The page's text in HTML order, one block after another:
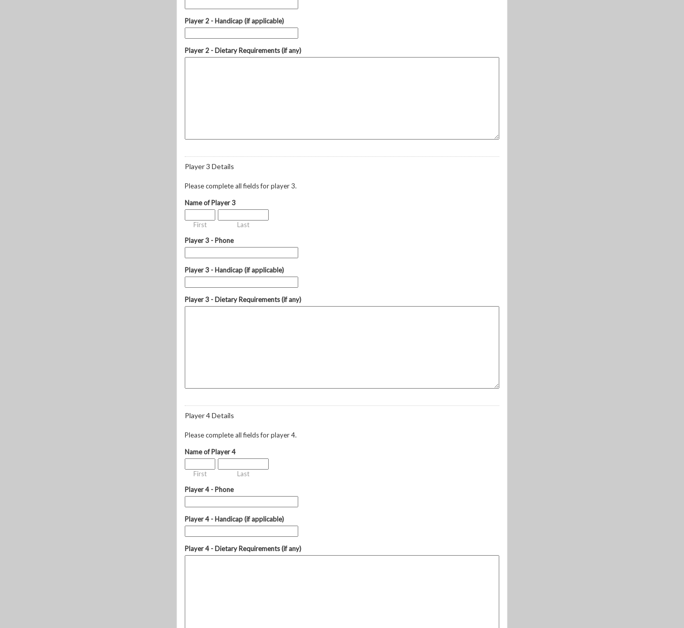
Player 2 - Handicap (if applicable)
Player 2 - Dietary Requirements (if any)
Player 3 Details
Please complete all fields for player 3.
Name of Player 3
First
Last
Player 3 - Phone
Player 3 - Handicap (if applicable)
Player 3 - Dietary Requirements (if any)
Player 4 Details
Please complete all fields for player 4.
Name of Player 4
First
Last
Player 4 - Phone
Player 4 - Handicap (if applicable)
Player 4 - Dietary Requirements (if any)